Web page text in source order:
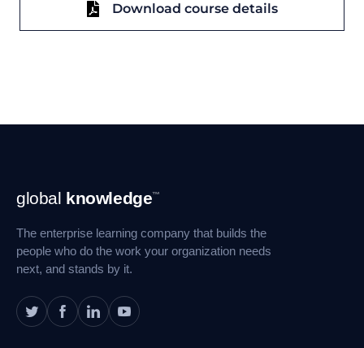
Download course details
Footer
Navigation
global knowledge™
The enterprise learning company that builds the
people who do the work your organization needs
next, and stands by it.